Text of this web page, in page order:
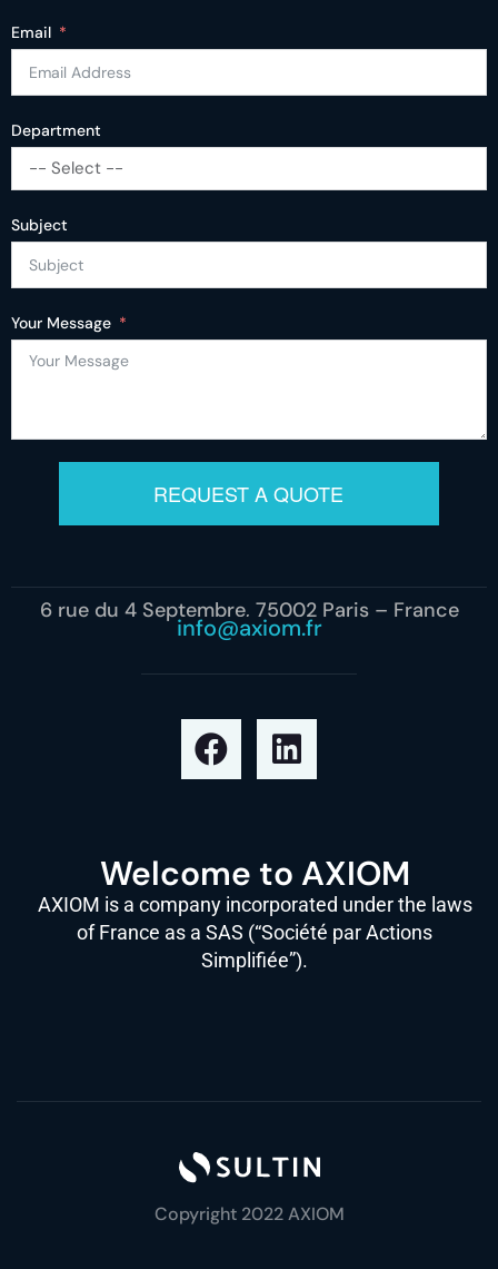
Email
Department
-- Select --
Subject
Your Message
REQUEST A QUOTE
6 rue du 4 Septembre, 75002 Paris – France
info@axiom.fr
Welcome to AXIOM
AXIOM is a company incorporated under the laws
of France as a SAS (“Société par Actions
Simplifiée”).
Copyright 2022 AXIOM